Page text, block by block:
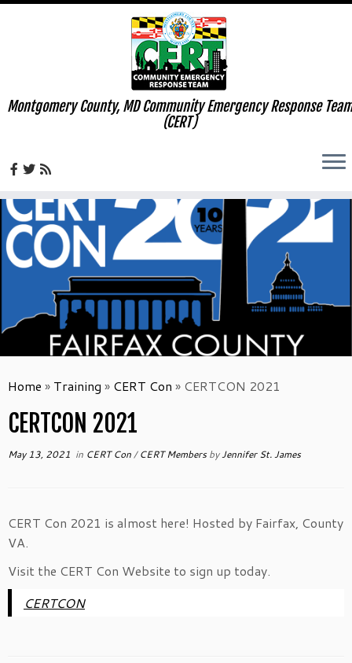
Skip
to
content
Montgomery County, MD Community Emergency Response Team
(CERT)
Home » Training » CERT Con » CERTCON 2021
CERTCON 2021
May 13, 2021 in CERT Con/CERT MembersbyJennifer St. James
CERT Con 2021 is almost here! Hosted by Fairfax, County
VA.
Visit the CERT Con Website to sign up today.
CERTCON